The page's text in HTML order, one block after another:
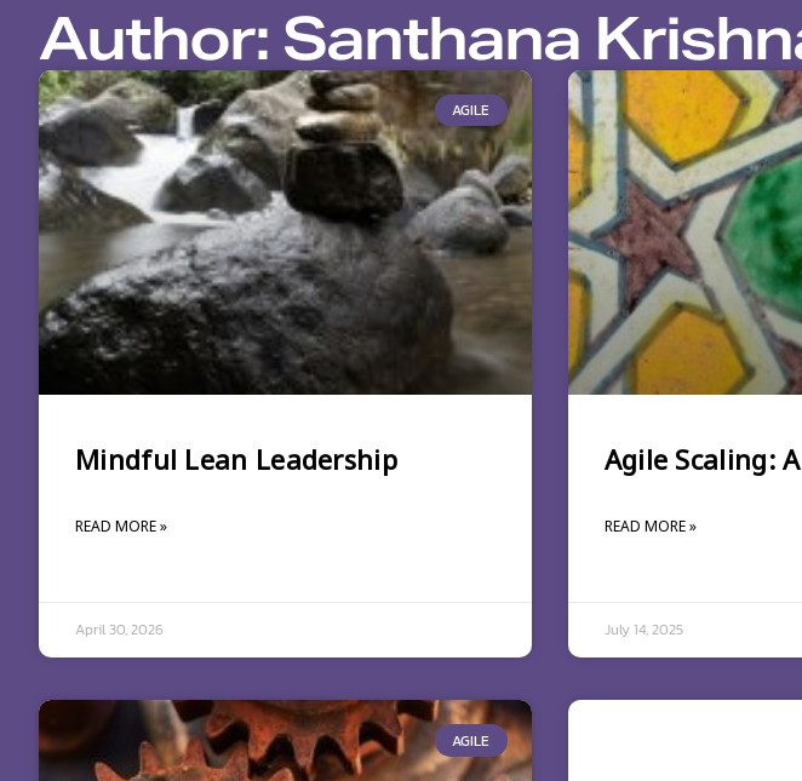
Author: Santhana
AGILE
Mindful Lean Leadership
READ MORE »
April 30, 2026
Agile Scaling:
READ MORE »
July 14, 2025
AGILE